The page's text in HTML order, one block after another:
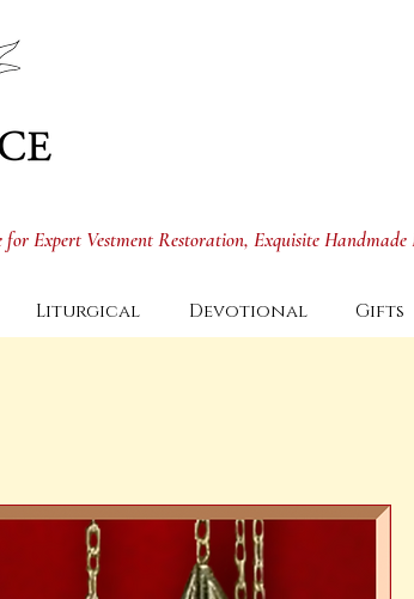
Expert Vestment Restoration, Exquisite
Liturgical Devotional Gifts